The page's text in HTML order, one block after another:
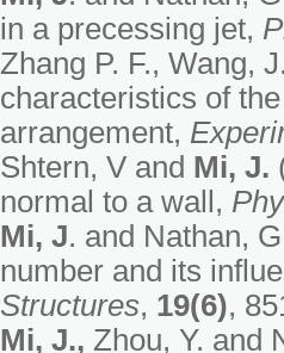
in a precessing jet,
Zhang P. F., Wang,
characteristics of
arrangement,
Shtern, V and Mi, J.
normal to a wall,
Mi, J. and Nathan,
number and its
Structures, 19(6),
Mi, J., Zhou, Y. and